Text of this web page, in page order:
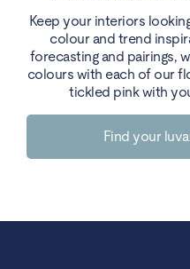
Keep your interiors
colour and trend
forecasting and pairings,
colours with each of our
tickled pink with
Find your